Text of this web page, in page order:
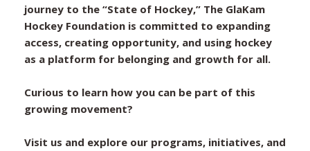
journey to the “State of Hockey,” The GlaKam
Hockey Foundation is committed to expanding
access, creating opportunity, and using hockey
as a platform for belonging and growth for all.
Curious to learn how you can be part of this
growing movement?
Visit us and explore our programs, initiatives, and